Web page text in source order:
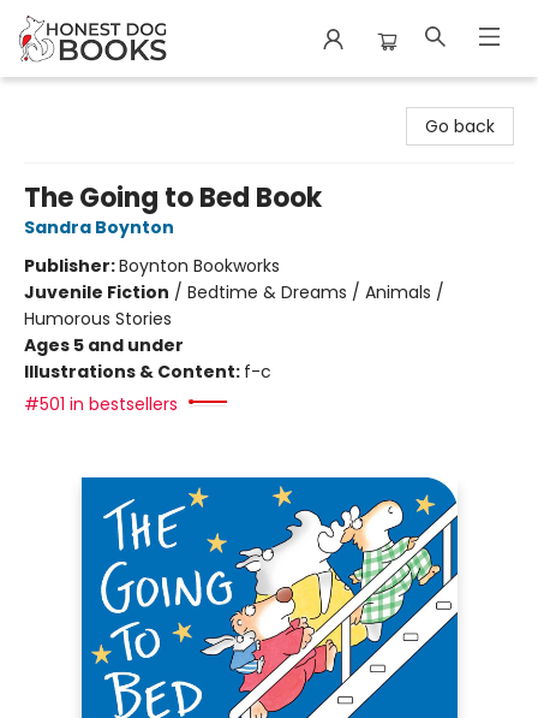
Go back
The Going to Bed Book
Sandra Boynton
Publisher:Boynton Bookworks
Juvenile Fiction / Bedtime & Dreams / Animals /
Humorous Stories
Ages 5 and under
Illustrations & Content: f-c
#501 in bestsellers